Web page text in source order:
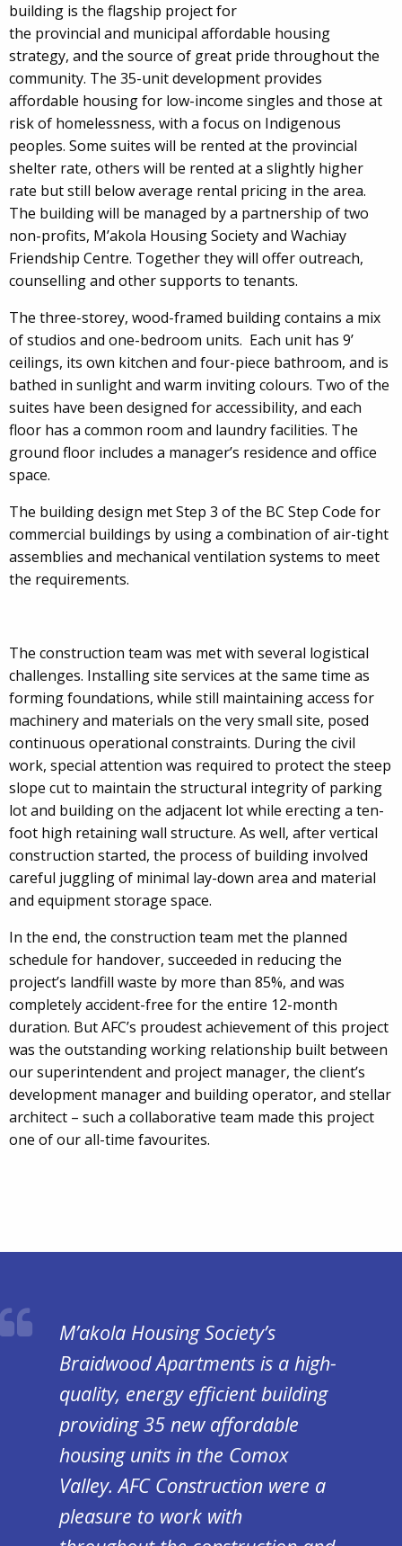
building is the flagship project for
the provincial and municipal affordable housing
strategy, and the source of great pride throughout the
community. The 35-unit development provides
affordable housing for low-income singles and those at
risk of homelessness, with a focus on Indigenous
peoples. Some suites will be rented at the provincial
shelter rate, others will be rented at a slightly higher
rate but still below average rental pricing in the area.
The building will be managed by a partnership of two
non-profits, M’akola Housing Society and Wachiay
Friendship Centre. Together they will offer outreach,
counselling and other supports to tenants.
The three-storey, wood-framed building contains a mix
of studios and one-bedroom units. Each unit has 9’
ceilings, its own kitchen and four-piece bathroom, and is
bathed in sunlight and warm inviting colours. Two of the
suites have been designed for accessibility, and each
floor has a common room and laundry facilities. The
ground floor includes a manager’s residence and office
space.
The building design met Step 3 of the BC Step Code for
commercial buildings by using a combination of air-tight
assemblies and mechanical ventilation systems to meet
the requirements.
The construction team was met with several logistical
challenges. Installing site services at the same time as
forming foundations, while still maintaining access for
machinery and materials on the very small site, posed
continuous operational constraints. During the civil
work, special attention was required to protect the steep
slope cut to maintain the structural integrity of parking
lot and building on the adjacent lot while erecting a ten-
foot high retaining wall structure. As well, after vertical
construction started, the process of building involved
careful juggling of minimal lay-down area and material
and equipment storage space.
In the end, the construction team met the planned
schedule for handover, succeeded in reducing the
project’s landfill waste by more than 85%, and was
completely accident-free for the entire 12-month
duration. But AFC’s proudest achievement of this project
was the outstanding working relationship built between
our superintendent and project manager, the client’s
development manager and building operator, and stellar
architect – such a collaborative team made this project
one of our all-time favourites.
M’akola Housing Society’s
Braidwood Apartments is a high-
quality, energy efficient building
providing 35 new affordable
housing units in the Comox
Valley. AFC Construction were a
pleasure to work with